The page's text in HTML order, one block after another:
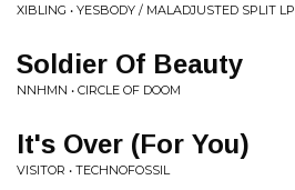
XIBLING • YESBODY / MALADJUSTED SPLIT LP
Soldier Of Beauty
NNHMN • CIRCLE OF DOOM
It's Over (For You)
VISITOR • TECHNOFOSSIL